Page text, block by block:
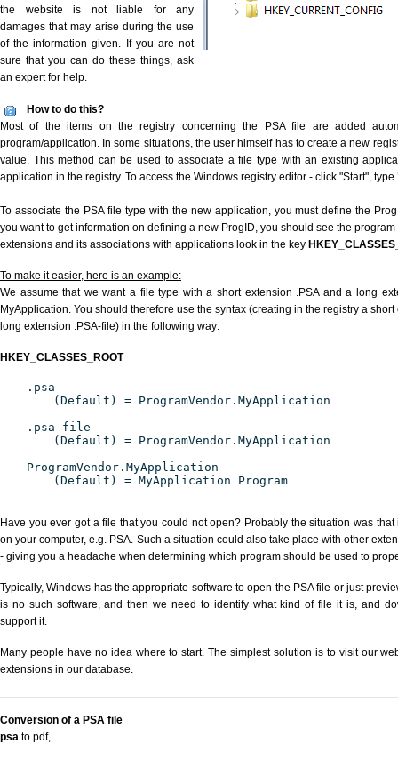
the website is not liable for any
damages that may arise during the use
of the information given. If you are not
sure that you can do these things, ask
an expert for help.
How to do this?
Most of the items on the registry concerning the PSA file are added
program/application. In some situations, the user himself has to create a new
value. This method can be used to associate a file type with an existing
application in the registry. To access the Windows registry editor - click "Start", type
To associate the PSA file type with the new application, you must define the
you want to get information on defining a new ProgID, you should see the
extensions and its associations with applications look in the key
To make it easier, here is an example:
We assume that we want a file type with a short extension .PSA and a long
MyApplication. You should therefore use the syntax (creating in the registry a
long extension .PSA-file) in the following way:
HKEY_CLASSES_ROOT
.psa
(Default) = ProgramVendor.MyApplication
.psa-file
(Default) = ProgramVendor.MyApplication
ProgramVendor.MyApplication
(Default) = MyApplication Program
Have you ever got a file that you could not open? Probably the situation was
on your computer, e.g. PSA. Such a situation could also take place with other
- giving you a headache when determining which program should be used to
Typically, Windows has the appropriate software to open the PSA file or just
is no such software, and then we need to identify what kind of file it is, and
support it.
Many people have no idea where to start. The simplest solution is to visit our
extensions in our database.
Conversion of a PSA file
psa to pdf,